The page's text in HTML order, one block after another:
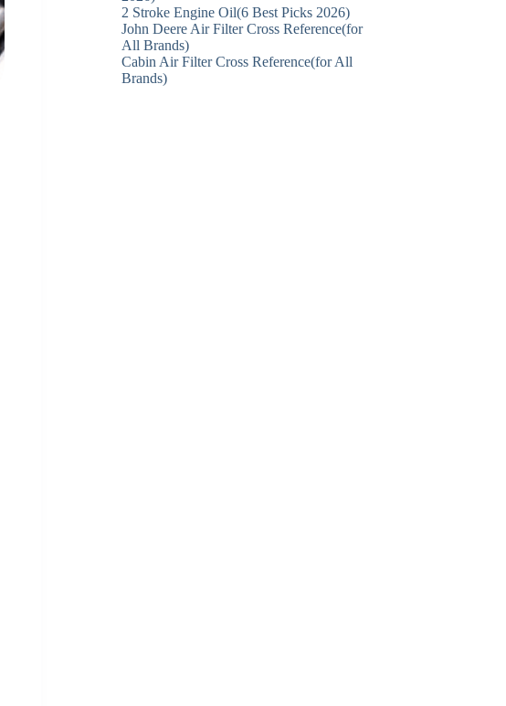
2 Stroke Engine Oil(6 Best Picks 2026)
John Deere Air Filter Cross Reference(for
All Brands)
Cabin Air Filter Cross Reference(for All
Brands)